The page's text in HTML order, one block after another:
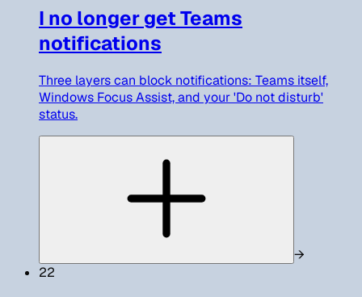
I no longer get Teams
notifications
Three layers can block notifications: Teams itself,
Windows Focus Assist, and your 'Do not disturb'
status.
→
22